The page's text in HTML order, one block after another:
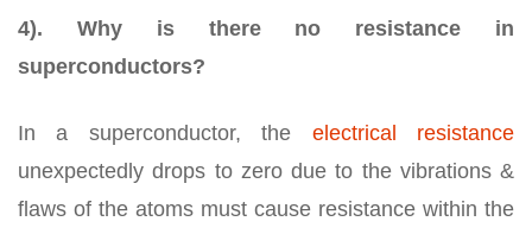
4). Why is there no resistance in
superconductors?
In a superconductor, the electrical resistance
unexpectedly drops to zero due to the vibrations &
flaws of the atoms must cause resistance within the